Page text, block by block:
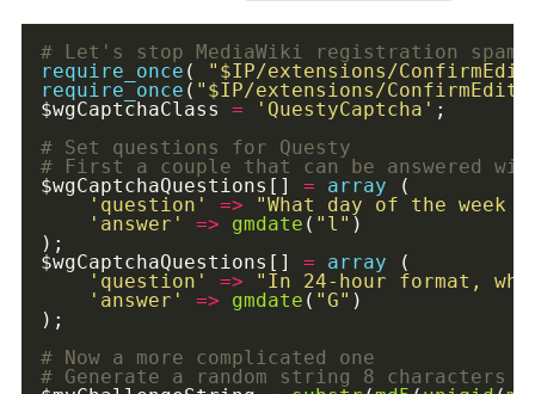
require_once ( " $IP/extensions/
require_once ( " $IP/extensions/ConfirmEdit/
$wgCaptchaClass = 'QuestyCaptcha'
$wgCaptchaQuestions[] = array
'question'
=>
"What day of the
'answer'
=> gmdate ( "l"
$wgCaptchaQuestions[] = array
'question'
=>
"In 24-hour format,
'answer'
=> gmdate ( "G"